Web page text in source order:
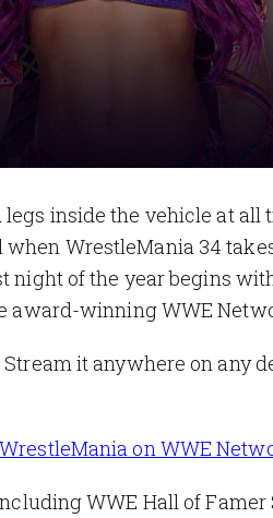
inside the vehicle at all
WrestleMania 34
night of the year begins
winning WWE
it anywhere on any
on WWE
WWE Hall of